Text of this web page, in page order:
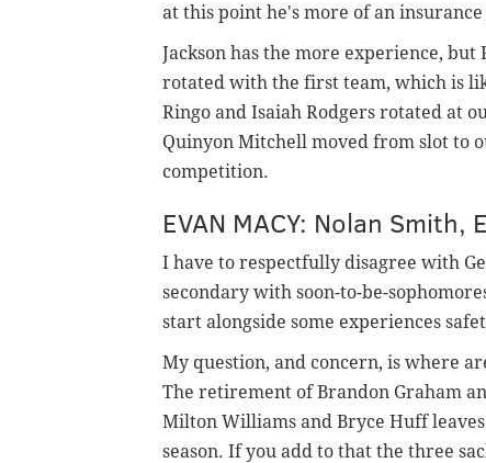
at this point he's more of an
Jackson has the more experience,
rotated with the first team, which is
Ringo and Isaiah Rodgers rotated at
Quinyon Mitchell moved from slot to
competition.
EVAN MACY: Nolan Smith,
I have to respectfully disagree with
secondary with soon-to-be-
start alongside some experiences
My question, and concern, is where
The retirement of Brandon Graham
Milton Williams and Bryce Huff
season. If you add to that the three